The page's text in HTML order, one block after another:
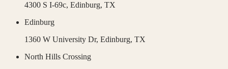
4300 S I-69c, Edinburg, TX
Edinburg
1360 W University Dr, Edinburg, TX
North Hills Crossing